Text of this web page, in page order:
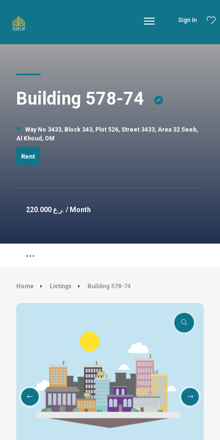
Sign In
Building 578-74
Way No 3433, Block 343, Plot 526, Street 3433, Area 32 Seeb,
Al Khoud, OM
Rent
220.000 ر.ع. / Month
Home Listings Building 578-74